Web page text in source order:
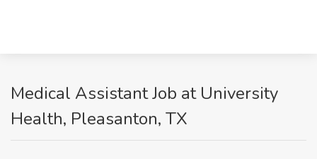
Medical Assistant Job at University
Health, Pleasanton, TX